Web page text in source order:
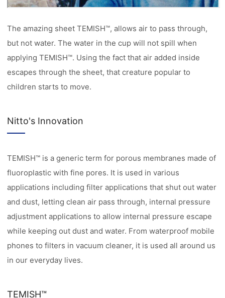
The amazing sheet TEMISH™, allows air to pass through,
but not water. The water in the cup will not spill when
applying TEMISH™. Using the fact that air added inside
escapes through the sheet, that creature popular to
children starts to move.
Nitto's Innovation
TEMISH™ is a generic term for porous membranes made of
fluoroplastic with fine pores. It is used in various
applications including filter applications that shut out water
and dust, letting clean air pass through, internal pressure
adjustment applications to allow internal pressure escape
while keeping out dust and water. From waterproof mobile
phones to filters in vacuum cleaner, it is used all around us
in our everyday lives.
TEMISH™